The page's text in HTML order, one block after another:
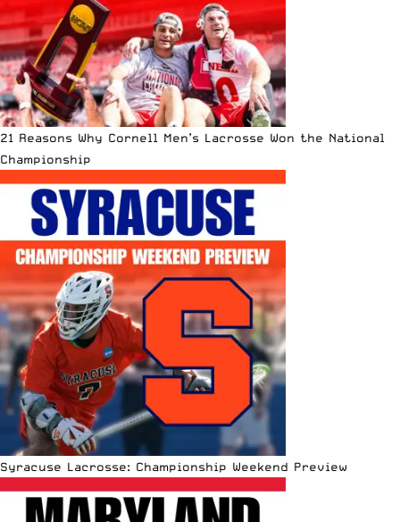
21 Reasons Why Cornell Men’s Lacrosse Won the National
Championship
Syracuse Lacrosse: Championship Weekend Preview